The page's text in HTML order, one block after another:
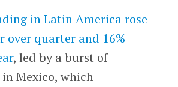
in Latin America rose
over quarter and 16%
, led by a burst of
Mexico, which